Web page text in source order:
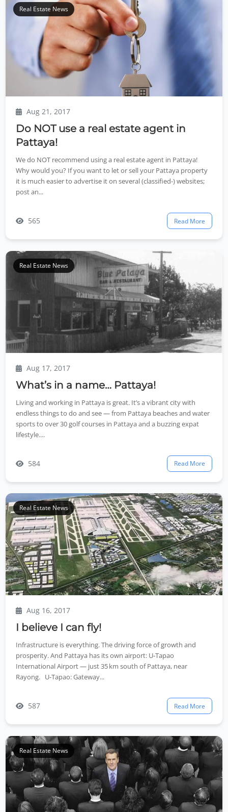
Real Estate News
Aug 21, 2017
Do NOT use a real estate agent in
Pattaya!
We do NOT recommend using a real estate agent in Pattaya!
Why would you? If you want to let or sell your Pattaya property
it is much easier to advertise it on several (classified-) websites;
post an...
565 Read More
Real Estate News
Aug 17, 2017
What’s in a name… Pattaya!
Living and working in Pattaya is great. It’s a vibrant city with
endless things to do and see — from Pattaya beaches and water
sports to over 30 golf courses in Pattaya and a buzzing expat
lifestyle....
584 Read More
Real Estate News
Aug 16, 2017
I believe I can fly!
Infrastructure is everything. The driving force of growth and
prosperity. And Pattaya has its own airport: U‑Tapao
International Airport — just 35 km south of Pattaya, near
Rayong. U‑Tapao: Gateway...
587 Read More
Real Estate News